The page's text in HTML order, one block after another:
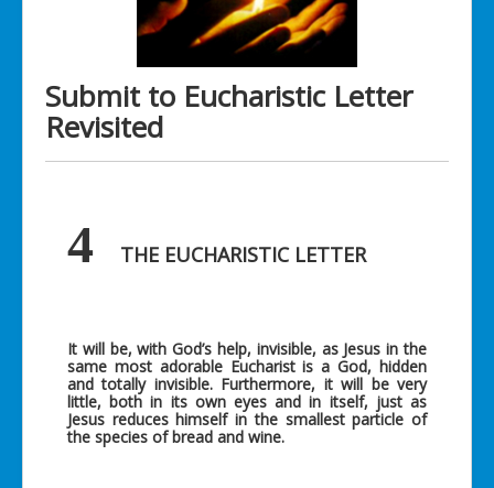
Submit to Eucharistic Letter
Revisited
4 THE EUCHARISTIC LETTER
It will be, with God’s help, invisible, as Jesus in the
same most adorable Eucharist is a God, hidden
and totally invisible. Furthermore, it will be very
little, both in its own eyes and in itself, just as
Jesus reduces himself in the smallest particle of
the species of bread and wine.